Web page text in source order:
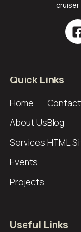
cruiser
Quick Links
Home
About Us
Services
Events
Projects
Blog
HTML
Useful Links